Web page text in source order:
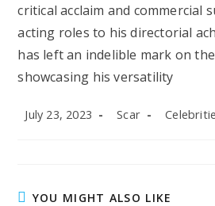
critical acclaim and commercial
acting roles to his directorial
has left an indelible mark on
showcasing his versatility
Post
July 23, 2023
Post
Scar
Post
YOU MIGHT ALSO LIKE